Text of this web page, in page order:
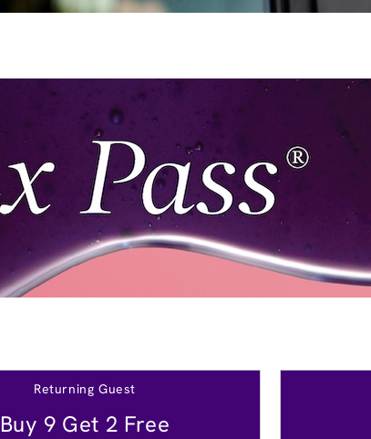
Returning Guest
Buy 9 Get 2 Free